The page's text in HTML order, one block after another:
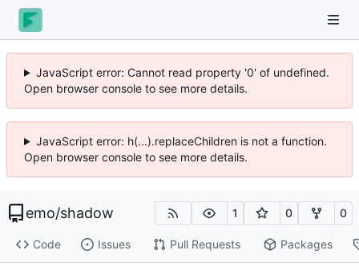
JavaScript error: Cannot read property '0' of undefined.
Open browser console to see more details.
JavaScript error: h(...).replaceChildren is not a function.
Open browser console to see more details.
emo/shadow 1 0 0
Code Issues Pull Requests Packages